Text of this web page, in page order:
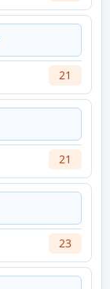
21
21
23